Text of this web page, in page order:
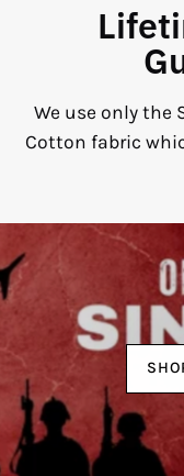
We use only the
Cotton fabric